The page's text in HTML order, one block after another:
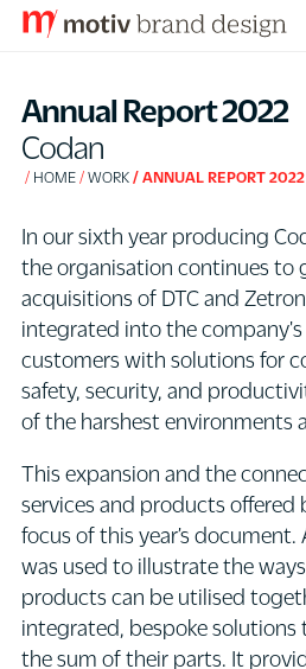
Annual Report 2022
Codan
HOME WORK ANNUAL REPORT 2022
In our sixth year producing
the organisation continues to
acquisitions of DTC and
integrated into the
customers with solutions for
safety, security, and
of the harshest environments
This expansion and the
services and products offered
focus of this year’s
was used to illustrate the
products can be utilised
integrated, bespoke solutions
the sum of their parts. It